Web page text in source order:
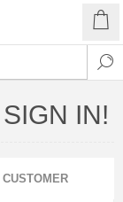
IN!
CUSTOMER